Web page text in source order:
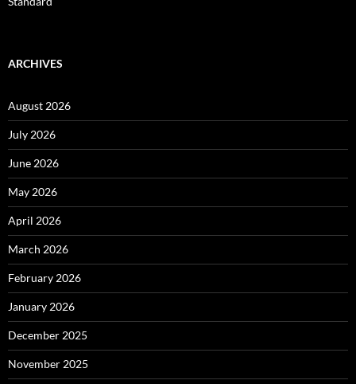
ARCHIVES
August 2026
July 2026
June 2026
May 2026
April 2026
March 2026
February 2026
January 2026
December 2025
November 2025